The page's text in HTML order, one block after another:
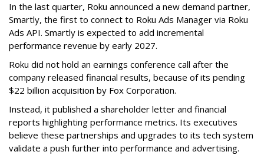
In the last quarter, Roku announced a new demand partner,
Smartly, the first to connect to Roku Ads Manager via Roku
Ads API. Smartly is expected to add incremental
performance revenue by early 2027.
Roku did not hold an earnings conference call after the
company released financial results, because of its pending
$22 billion acquisition by Fox Corporation.
Instead, it published a shareholder letter and financial
reports highlighting performance metrics. Its executives
believe these partnerships and upgrades to its tech system
validate a push further into performance and advertising.